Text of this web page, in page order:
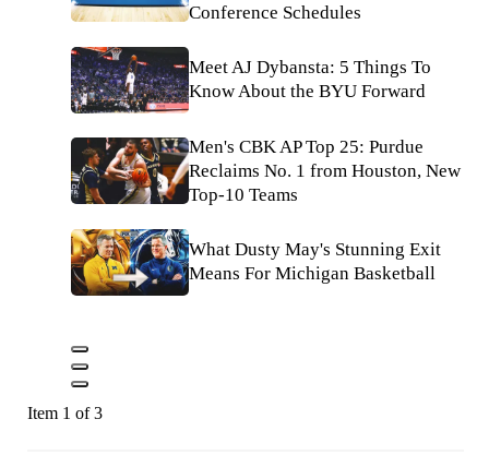
Conference Schedules
Meet AJ Dybansta: 5 Things To
Know About the BYU Forward
Men's CBK AP Top 25: Purdue
Reclaims No. 1 from Houston, New
Top-10 Teams
What Dusty May's Stunning Exit
Means For Michigan Basketball
Item 1 of 3